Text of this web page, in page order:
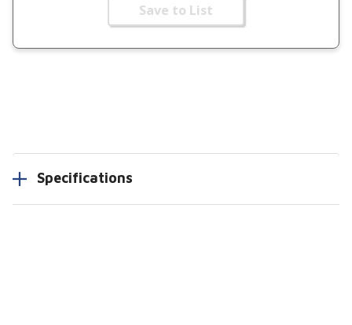
Save to List
Specifications